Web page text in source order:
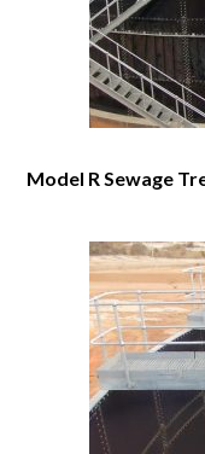
Model R Sewage